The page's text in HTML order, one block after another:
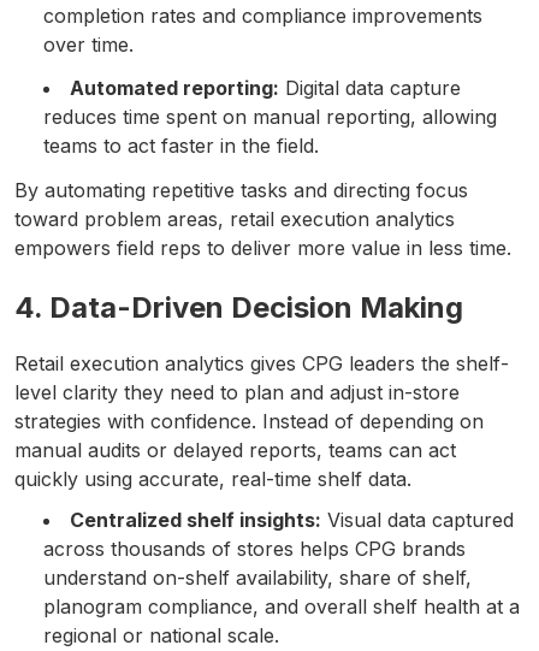
completion rates and compliance improvements
over time.
Automated reporting: Digital data capture
reduces time spent on manual reporting, allowing
teams to act faster in the field.
By automating repetitive tasks and directing focus
toward problem areas, retail execution analytics
empowers field reps to deliver more value in less time.
4. Data-Driven Decision Making
Retail execution analytics gives CPG leaders the shelf-
level clarity they need to plan and adjust in-store
strategies with confidence. Instead of depending on
manual audits or delayed reports, teams can act
quickly using accurate, real-time shelf data.
Centralized shelf insights: Visual data captured
across thousands of stores helps CPG brands
understand on-shelf availability, share of shelf,
planogram compliance, and overall shelf health at a
regional or national scale.